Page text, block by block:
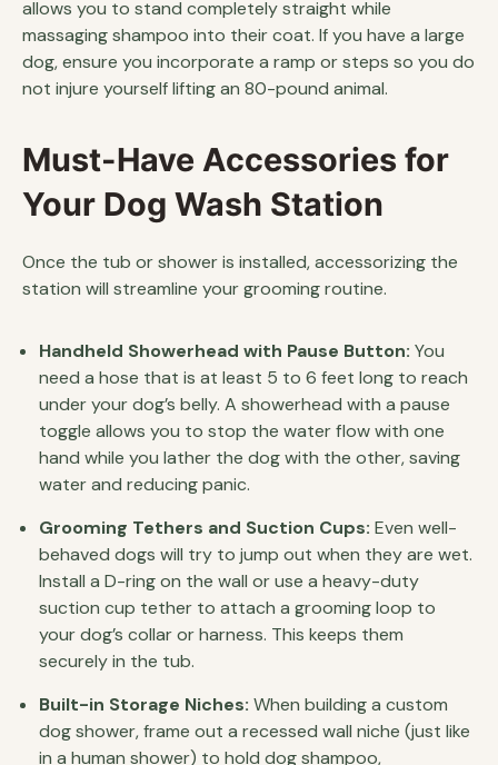
allows you to stand completely straight while
massaging shampoo into their coat. If you have a large
dog, ensure you incorporate a ramp or steps so you do
not injure yourself lifting an 80-pound animal.
Must-Have Accessories for
Your Dog Wash Station
Once the tub or shower is installed, accessorizing the
station will streamline your grooming routine.
Handheld Showerhead with Pause Button: You
need a hose that is at least 5 to 6 feet long to reach
under your dog’s belly. A showerhead with a pause
toggle allows you to stop the water flow with one
hand while you lather the dog with the other, saving
water and reducing panic.
Grooming Tethers and Suction Cups: Even well-
behaved dogs will try to jump out when they are wet.
Install a D-ring on the wall or use a heavy-duty
suction cup tether to attach a grooming loop to
your dog’s collar or harness. This keeps them
securely in the tub.
Built-in Storage Niches: When building a custom
dog shower, frame out a recessed wall niche (just like
in a human shower) to hold dog shampoo,